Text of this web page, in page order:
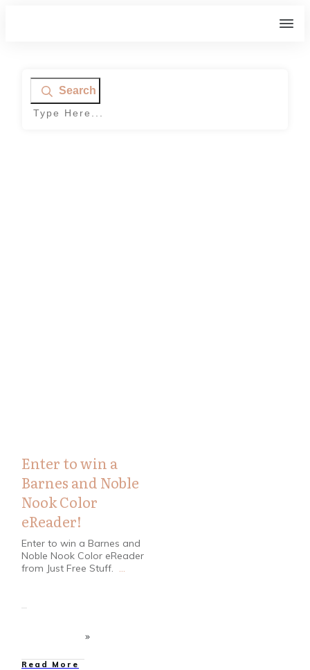
Search
Enter to win a
Barnes and Noble
Nook Color
eReader!
Enter to win a Barnes and
Noble Nook Color eReader
from Just Free Stuff. ...
Read More